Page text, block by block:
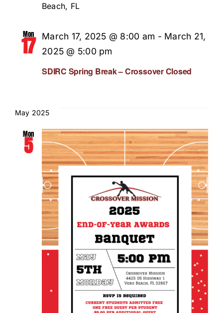
Beach, FL
Mon
17
SDIRC Spring Break – Crossover Closed
March 17, 2025 @ 8:00 am - March 21,
2025 @ 5:00 pm
May 2025
Mon
5